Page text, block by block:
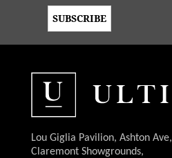
Lou Giglia Pavilion, Ashton Ave,
Claremont Showgrounds,